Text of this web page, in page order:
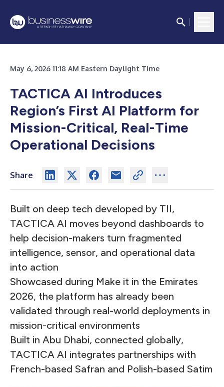
May 6, 2026 11:18 AM Eastern Daylight Time
TACTICA AI Introduces
Region’s First AI Platform for
Mission-Critical, Real-Time
Operational Decisions
Share
Built on deep tech developed by TII,
TACTICA AI moves beyond dashboards to
help decision-makers turn fragmented
intelligence, sensor, and operational data
into action
Showcased during Make it in the Emirates
2026, the platform has already been
validated through real-world deployments in
mission-critical environments
Built in Abu Dhabi, connected globally,
TACTICA AI integrates partnerships with
French-based Safran and Polish-based Satim